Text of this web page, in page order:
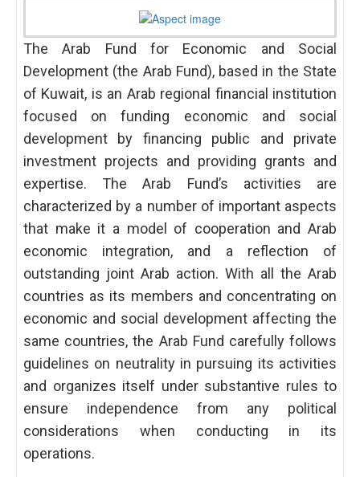
The Arab Fund for Economic and Social
Development (the Arab Fund), based in the State
of Kuwait, is an Arab regional financial institution
focused on funding economic and social
development by financing public and private
investment projects and providing grants and
expertise. The Arab Fund’s activities are
characterized by a number of important aspects
that make it a model of cooperation and Arab
economic integration, and a reflection of
outstanding joint Arab action. With all the Arab
countries as its members and concentrating on
economic and social development affecting the
same countries, the Arab Fund carefully follows
guidelines on neutrality in pursuing its activities
and organizes itself under substantive rules to
ensure independence from any political
considerations when conducting in its
operations.